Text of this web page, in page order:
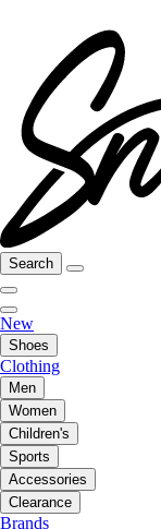
Search
New
Shoes
Clothing
Men
Women
Children's
Sports
Accessories
Clearance
Brands